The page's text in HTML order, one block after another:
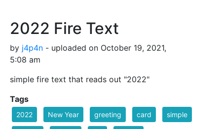
2022 Fire Text
by j4p4n - uploaded on October 19, 2021,
5:08 am
simple fire text that reads out "2022"
Tags
2022 New Year greeting card simple